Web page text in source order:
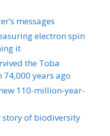
messages
electron spin
it
the Toba
years ago
110-million-year-
story of biodiversity